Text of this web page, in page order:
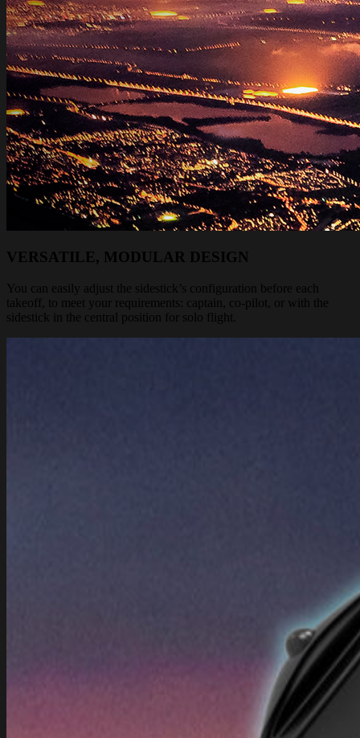
VERSATILE, MODULAR DESIGN
You can easily adjust the sidestick’s configuration before each
takeoff, to meet your requirements: captain, co-pilot, or with the
sidestick in the central position for solo flight.